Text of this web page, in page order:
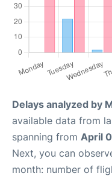
Delays analyzed by
available data from
spanning from April
Next, you can
month: number of